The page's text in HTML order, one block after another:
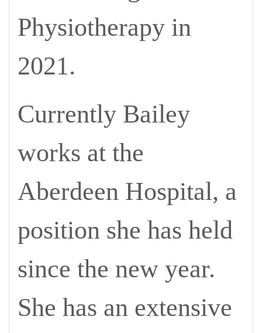
Physiotherapy in
2021.
Currently Bailey
works at the
Aberdeen Hospital, a
position she has held
since the new year.
She has an extensive